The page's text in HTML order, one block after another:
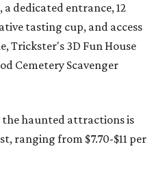
dedicated entrance, 12
tasting cup, and access
Trickster's 3D Fun House
Cemetery Scavenger
the haunted attractions is
ranging from $7.70-$11 per